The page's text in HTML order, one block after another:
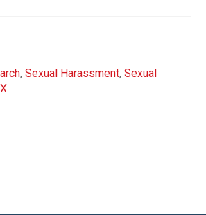
,Sexual Harassment,Sexual